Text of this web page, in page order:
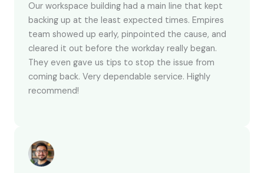
Our workspace building had a main line that kept
backing up at the least expected times. Empires
team showed up early, pinpointed the cause, and
cleared it out before the workday really began.
They even gave us tips to stop the issue from
coming back. Very dependable service. Highly
recommend!